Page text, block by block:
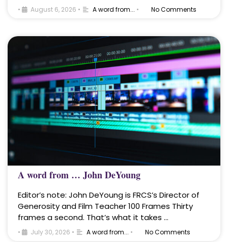
• August 6, 2026 • A word from... • No Comments
A word from … John DeYoung
Editor’s note: John DeYoung is FRCS’s Director of
Generosity and Film Teacher 100 Frames Thirty
frames a second. That’s what it takes …
• July 30, 2026 • A word from... • No Comments